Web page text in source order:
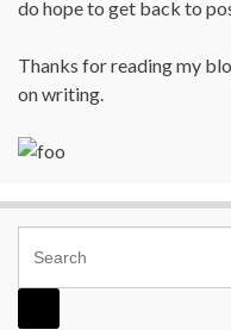
do hope to get back to
Thanks for reading my
on writing.